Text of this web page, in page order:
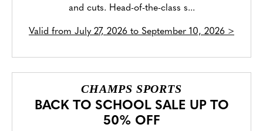
and cuts. Head-of-the-class s...
Valid from July 27, 2026 to September 10, 2026 >
CHAMPS SPORTS
BACK TO SCHOOL SALE UP TO
50% OFF